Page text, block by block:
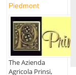
Piedmont
The Azienda
Agricola Prinsi,